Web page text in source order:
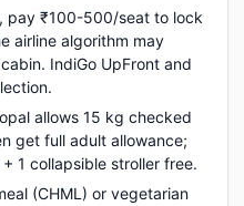
pay ₹100-500/seat to lock
airline algorithm may
IndiGo UpFront and
allows 15 kg checked
get full adult allowance;
1 collapsible stroller free.
(CHML) or vegetarian